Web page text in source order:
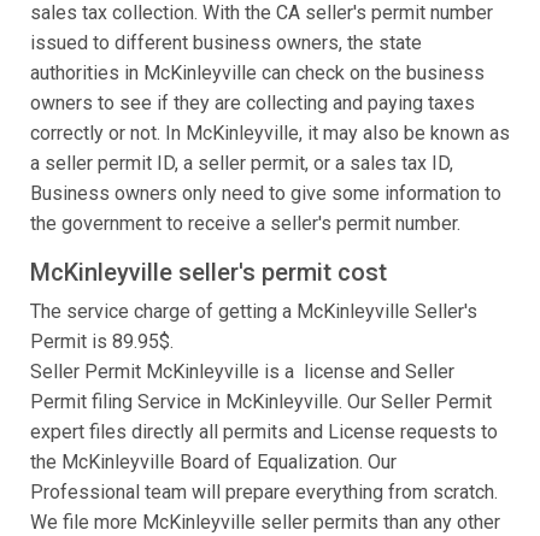
sales tax collection. With the CA seller's permit number
issued to different business owners, the state
authorities in McKinleyville can check on the business
owners to see if they are collecting and paying taxes
correctly or not. In McKinleyville, it may also be known as
a seller permit ID, a seller permit, or a sales tax ID,
Business owners only need to give some information to
the government to receive a seller's permit number.
McKinleyville seller's permit cost
The service charge of getting a McKinleyville Seller's
Permit is 89.95$.
Seller Permit McKinleyville is a license and Seller
Permit filing Service in McKinleyville. Our Seller Permit
expert files directly all permits and License requests to
the McKinleyville Board of Equalization. Our
Professional team will prepare everything from scratch.
We file more McKinleyville seller permits than any other